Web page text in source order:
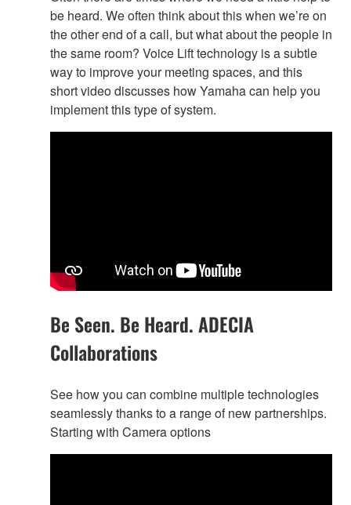
be heard. We often think about this when we’re on
the other end of a call, but what about the people in
the same room? Voice Lift technology is a subtle
way to improve your meeting spaces, and this
short video discusses how Yamaha can help you
implement this type of system.
Be Seen. Be Heard. ADECIA
Collaborations
See how you can combine multiple technologies
seamlessly thanks to a range of new partnerships.
Starting with Camera options